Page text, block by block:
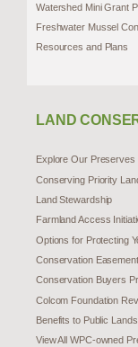
Watershed Mini Grant
Freshwater Mussel
Resources and Plans
LAND
Explore Our Preserves
Conserving Priority
Land Stewardship
Farmland Access
Options for Protecting
Conservation
Conservation Buyers
Colcom Foundation
Benefits to Public Lands
View All WPC-owned